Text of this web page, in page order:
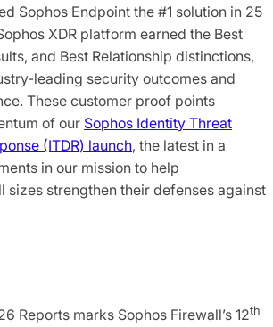
Sophos Endpoint the #1 solution in 25
XDR platform earned the Best
and Best Relationship distinctions,
leading security outcomes and
These customer proof points
of our Sophos Identity Threat
(ITDR) launch, the latest in a
in our mission to help
sizes strengthen their defenses against
Reports marks Sophos Firewall’s 12th